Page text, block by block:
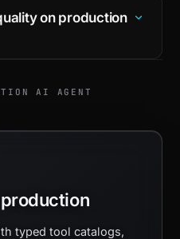
on production
AI AGENT
typed tool catalogs,